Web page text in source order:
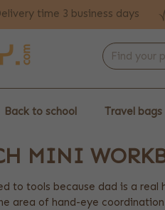
time 3 business days
Back to school Travel bags
MINI
to tools because dad is a
area of hand-eye